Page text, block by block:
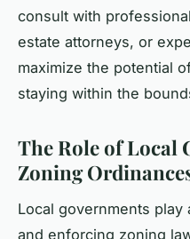
consult with
estate attorneys, or
maximize the potential
staying within the
The Role of Local
Zoning
Local governments
and enforcing zoning